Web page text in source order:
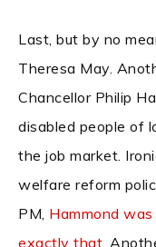
Last, but by no
Theresa May.
Chancellor Philip
disabled people of
the job market.
welfare reform
PM, Hammond
exactly that.